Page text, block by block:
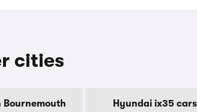
cities
Bournemouth Hyundai ix35